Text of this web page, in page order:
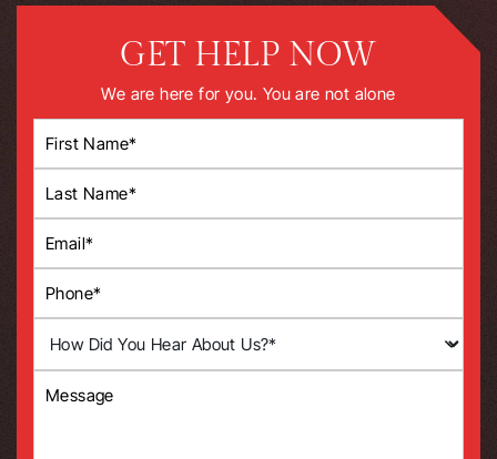
GET HELP NOW
We are here for you. You are not alone